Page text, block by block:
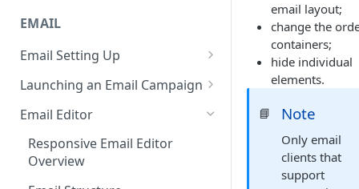
Contact Blacklist
Tracking User Time Zone and
Export
FAQ: Working with Contacts
Integration with Wix Forms
Mapping Events with Contacts
by External IDs
File Uploading
Bulk Contact Import via Get
Started Section
EMAIL
Email Setting Up
Email Deliverability: Getting
Adding/Changing/Deleting a
Launching an Email Campaign
Preparation for Campaign
Sending Email Messages
Testing Email Subject Lines
Email Editor
Responsive Email Editor
Overview
email layout;
change the
containers;
hide individual
elements.
📘 Note
Only email
clients that
support